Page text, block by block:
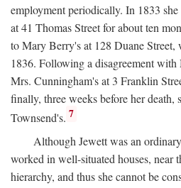
employment periodically. In 1833
at 41 Thomas Street for about ten
to Mary Berry's at 128 Duane Street,
1836. Following a disagreement
Mrs. Cunningham's at 3 Franklin
finally, three weeks before her death,
Townsend's. 7
Although Jewett was an
worked in well-situated houses, near
hierarchy, and thus she cannot be